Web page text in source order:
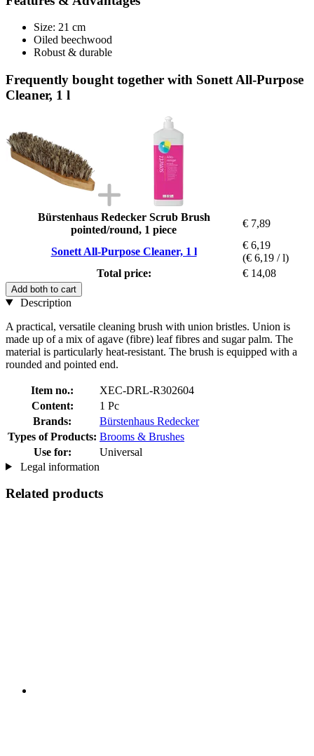
Size: 21 cm
Oiled beechwood
Robust & durable
Frequently bought together with Sonett All-Purpose
Cleaner, 1 l
Bürstenhaus Redecker Scrub Brush
pointed/round, 1 piece
€ 7,89
Sonett All-Purpose Cleaner, 1 l
€ 6,19
(€ 6,19 / l)
Total price:
€ 14,08
Add both to cart
Description
A practical, versatile cleaning brush with union bristles. Union is
made up of a mix of agave (fibre) leaf fibres and sugar palm. The
material is particularly heat-resistant. The brush is equipped with a
rounded and pointed end.
Item no.:
XEC-DRL-R302604
Content:
1 Pc
Brands:
Bürstenhaus Redecker
Types of Products: Brooms & Brushes
Use for:
Universal
Legal information
Related products